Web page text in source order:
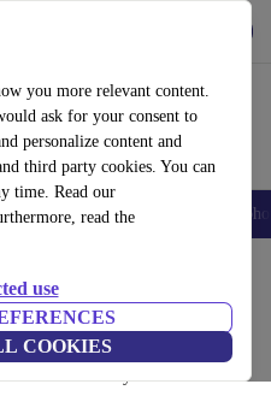
you more relevant content.
ask for your consent to
personalize content and
third party cookies. You can
time. Read our
read the
use
COOKIES
Smartwatches Accessories
at a great price. Your more
month warranty.